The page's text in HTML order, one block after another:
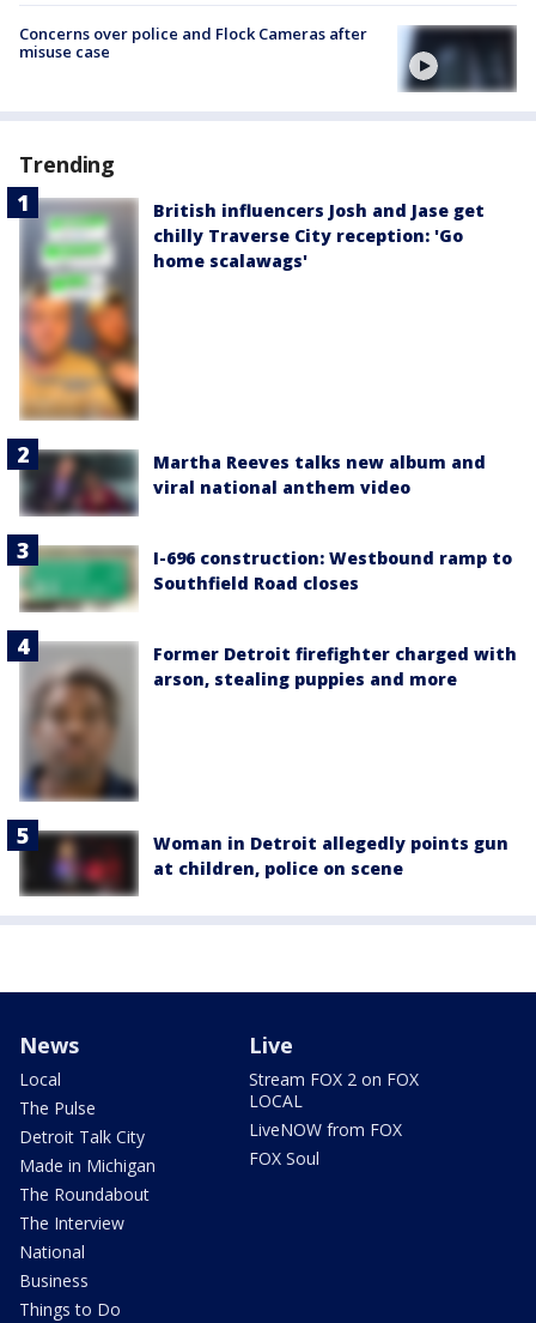
Concerns over police and Flock Cameras after
misuse case
Trending
British influencers Josh and Jase get
chilly Traverse City reception: 'Go
home scalawags'
Martha Reeves talks new album and
viral national anthem video
I-696 construction: Westbound ramp to
Southfield Road closes
Former Detroit firefighter charged with
arson, stealing puppies and more
Woman in Detroit allegedly points gun
at children, police on scene
News
Local
The Pulse
Detroit Talk City
Made in Michigan
The Roundabout
The Interview
National
Business
Things to Do
Live
Stream FOX 2 on FOX
LOCAL
LiveNOW from FOX
FOX Soul